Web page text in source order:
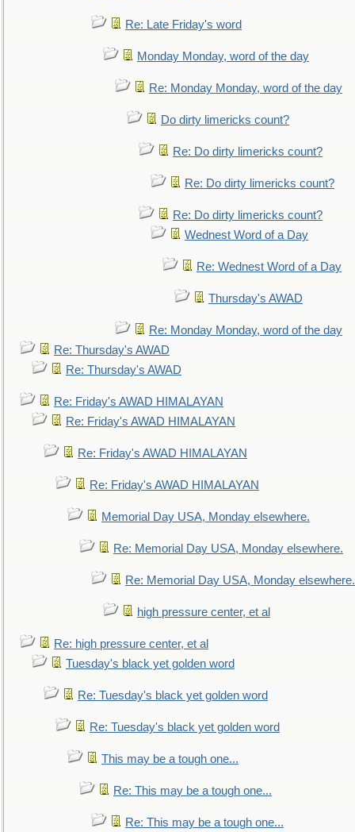
Re: Late Friday's word
Monday Monday, word of the day
Re: Monday Monday, word of the day
Do dirty limericks count?
Re: Do dirty limericks count?
Re: Do dirty limericks count?
Re: Do dirty limericks count?
Wednest Word of a Day
Re: Wednest Word of a Day
Thursday's AWAD
Re: Monday Monday, word of the day
Re: Thursday's AWAD
Re: Thursday's AWAD
Re: Friday's AWAD HIMALAYAN
Re: Friday's AWAD HIMALAYAN
Re: Friday's AWAD HIMALAYAN
Re: Friday's AWAD HIMALAYAN
Memorial Day USA, Monday elsewhere.
Re: Memorial Day USA, Monday elsewhere.
Re: Memorial Day USA, Monday elsewhere.
high pressure center, et al
Re: high pressure center, et al
Tuesday's black yet golden word
Re: Tuesday's black yet golden word
Re: Tuesday's black yet golden word
This may be a tough one...
Re: This may be a tough one...
Re: This may be a tough one...